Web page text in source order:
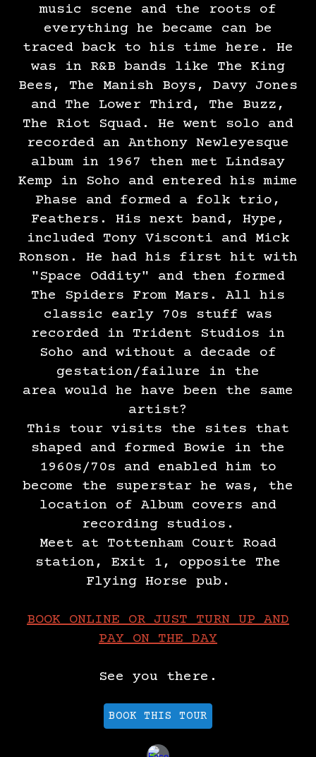
music scene and the roots of
everything he became can be
traced back to his time here. He
was in R&B bands like The King
Bees, The Manish Boys, Davy Jones
and The Lower Third, The Buzz,
The Riot Squad. He went solo and
recorded an Anthony Newleyesque
album in 1967 then met Lindsay
Kemp in Soho and entered his mime
Phase and formed a folk trio,
Feathers. His next band, Hype,
included Tony Visconti and Mick
Ronson. He had his first hit with
"Space Oddity" and then formed
The Spiders From Mars. All his
classic early 70s stuff was
recorded in Trident Studios in
Soho and without a decade of
gestation/failure in the
area would he have been the same
artist?
This tour visits the sites that
shaped and formed Bowie in the
1960s/70s and enabled him to
become the superstar he was, the
location of Album covers and
recording studios.
Meet at Tottenham Court Road
station, Exit 1, opposite The
Flying Horse pub.
​BOOK ONLINE OR JUST TURN UP AND
PAY ON THE DAY
See you there.
BOOK THIS TOUR